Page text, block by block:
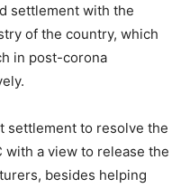
settlement with the
of the country, which
in post-corona
settlement to resolve the
with a view to release the
besides helping